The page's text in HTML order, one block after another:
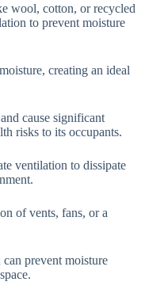
wool, cotton, or recycled
to prevent moisture
creating an ideal
cause significant
risks to its occupants.
ventilation to dissipate
of vents, fans, or a
prevent moisture